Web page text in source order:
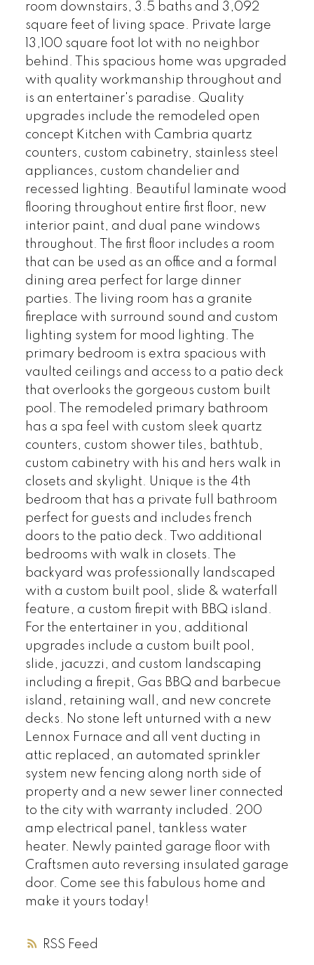
RSS
room downstairs, 3.5 baths and 3,092
square feet of living space. Private large
13,100 square foot lot with no neighbor
behind. This spacious home was upgraded
with quality workmanship throughout and
is an entertainer's paradise. Quality
upgrades include the remodeled open
concept Kitchen with Cambria quartz
counters, custom cabinetry, stainless steel
appliances, custom chandelier and
recessed lighting. Beautiful laminate wood
flooring throughout entire first floor, new
interior paint, and dual pane windows
throughout. The first floor includes a room
that can be used as an office and a formal
dining area perfect for large dinner
parties. The living room has a granite
fireplace with surround sound and custom
lighting system for mood lighting. The
primary bedroom is extra spacious with
vaulted ceilings and access to a patio deck
that overlooks the gorgeous custom built
pool. The remodeled primary bathroom
has a spa feel with custom sleek quartz
counters, custom shower tiles, bathtub,
custom cabinetry with his and hers walk in
closets and skylight. Unique is the 4th
bedroom that has a private full bathroom
perfect for guests and includes french
doors to the patio deck. Two additional
bedrooms with walk in closets. The
backyard was professionally landscaped
with a custom built pool, slide & waterfall
feature, a custom firepit with BBQ island.
For the entertainer in you, additional
upgrades include a custom built pool,
slide, jacuzzi, and custom landscaping
including a firepit, Gas BBQ and barbecue
island, retaining wall, and new concrete
decks. No stone left unturned with a new
Lennox Furnace and all vent ducting in
attic replaced, an automated sprinkler
system new fencing along north side of
property and a new sewer liner connected
to the city with warranty included. 200
amp electrical panel, tankless water
heater. Newly painted garage floor with
Craftsmen auto reversing insulated garage
door. Come see this fabulous home and
make it yours today!